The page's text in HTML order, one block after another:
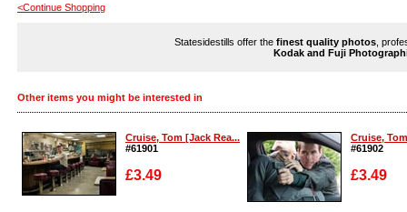
<Continue Shopping
Statesidestills offer the finest quality photos ,
Kodak and Fuji
Other items you might be interested in
Cruise, Tom [Jack Rea...
#61901
£3.49
Cruise,
#61902
£3.49